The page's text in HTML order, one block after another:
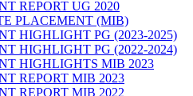
REPORT UG 2020
PLACEMENT (MIB)
HIGHLIGHT PG (2023-2025)
HIGHLIGHT PG (2022-2024)
HIGHLIGHTS MIB 2023
REPORT MIB 2023
REPORT MIB 2022